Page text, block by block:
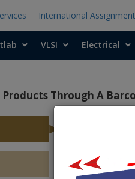
International Assignment
VLSI Electrical
Through A
The primary
platform that